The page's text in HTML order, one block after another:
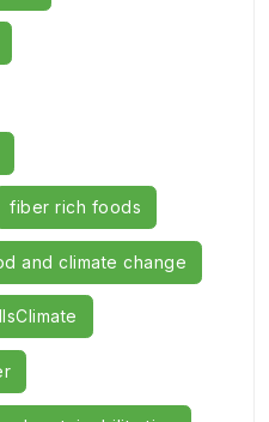
fiber rich foods
and climate change